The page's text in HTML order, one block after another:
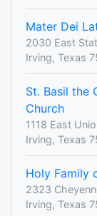
Mater Dei
2030 East
Irving, Texas
St. Basil the
Church
1118 East
Irving, Texas
Holy Family
2323
Irving, Texas